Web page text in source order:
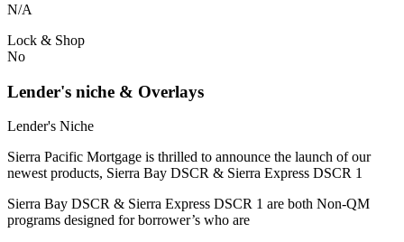
N/A
Lock & Shop
No
Lender's niche & Overlays
Lender's Niche
Sierra Pacific Mortgage is thrilled to announce the launch of our
newest products, Sierra Bay DSCR & Sierra Express DSCR 1
Sierra Bay DSCR & Sierra Express DSCR 1 are both Non-QM
programs designed for borrower’s who are